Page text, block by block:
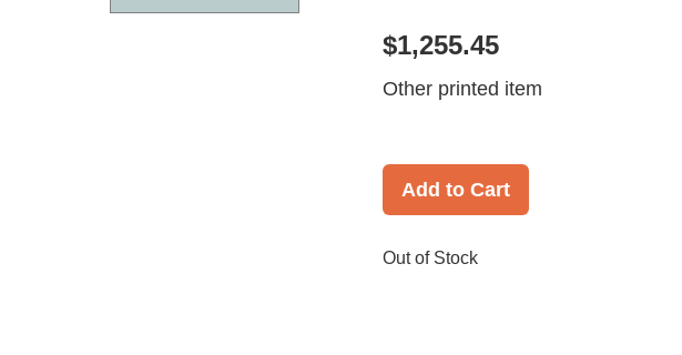
$1,255.45
Other printed item
Add to Cart
Out of Stock